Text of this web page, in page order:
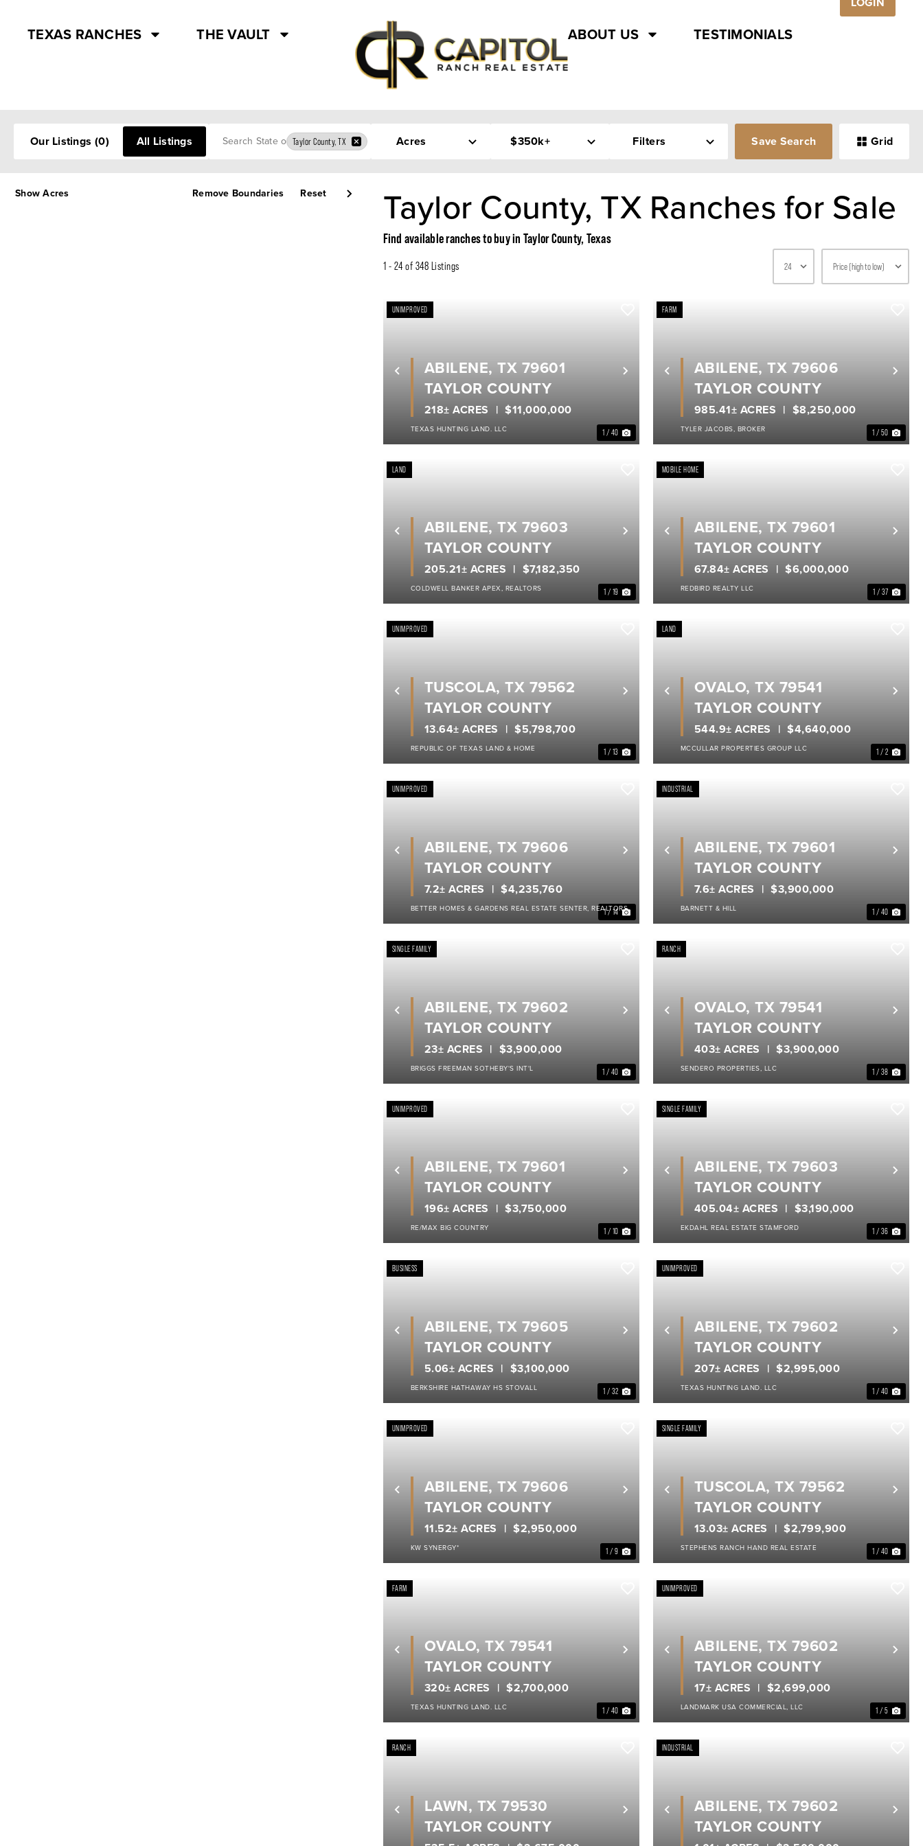
TEXAS RANCHES THE VAULT ABOUT US TESTIMONIALS
Our Listings (0) All Listings Taylor County, TX Acres $350k+ Filters Save Search Grid
Remove Boundaries Reset
Show Acres Taylor County, TX Ranches for Sale
Find available ranches to buy in Taylor County, Texas
1 - 24 of 348 Listings
Previous Next
UNIMPROVED
1 / 40
$11,000,000
218± ACRES
ABILENE, TX 79601
TAYLOR COUNTY
TEXAS HUNTING LAND. LLC
Previous
FARM
1 / 50
$8,250,000
985.41± ACRES
ABILENE, TX 79606
TAYLOR COUNTY
TYLER JACOBS, BROKER
Previous Next
LAND
1 / 19
$7,182,350
205.21± ACRES
ABILENE, TX 79603
TAYLOR COUNTY
COLDWELL BANKER APEX, REALTORS
Previous
MOBILE HOME
1 / 37
$6,000,000
67.84± ACRES
ABILENE, TX 79601
TAYLOR COUNTY
REDBIRD REALTY LLC
Previous Next
UNIMPROVED
1 / 13
$5,798,700
13.64± ACRES
TUSCOLA, TX 79562
TAYLOR COUNTY
REPUBLIC OF TEXAS LAND & HOME
Previous
LAND
1 / 2
$4,640,000
544.9± ACRES
OVALO, TX 79541
TAYLOR COUNTY
MCCULLAR PROPERTIES GROUP LLC
Previous Next
UNIMPROVED
1 / 14
$4,235,760
7.2± ACRES
ABILENE, TX 79606
TAYLOR COUNTY
BETTER HOMES & GARDENS REAL ESTATE SENTER, REALTORS
Previous
INDUSTRIAL
1 / 40
$3,900,000
7.6± ACRES
ABILENE, TX 79601
TAYLOR COUNTY
BARNETT & HILL
Previous Next
SINGLE FAMILY
1 / 40
$3,900,000
23± ACRES
ABILENE, TX 79602
TAYLOR COUNTY
BRIGGS FREEMAN SOTHEBY'S INT'L
Previous
RANCH
1 / 38
$3,900,000
403± ACRES
OVALO, TX 79541
TAYLOR COUNTY
SENDERO PROPERTIES, LLC
Previous Next
UNIMPROVED
1 / 10
$3,750,000
196± ACRES
ABILENE, TX 79601
TAYLOR COUNTY
RE/MAX BIG COUNTRY
Previous
SINGLE FAMILY
1 / 36
$3,190,000
405.04± ACRES
ABILENE, TX 79603
TAYLOR COUNTY
EKDAHL REAL ESTATE STAMFORD
Previous Next
BUSINESS
1 / 32
$3,100,000
5.06± ACRES
ABILENE, TX 79605
TAYLOR COUNTY
BERKSHIRE HATHAWAY HS STOVALL
Previous
UNIMPROVED
1 / 40
$2,995,000
207± ACRES
ABILENE, TX 79602
TAYLOR COUNTY
TEXAS HUNTING LAND. LLC
Previous Next
UNIMPROVED
1 / 9
$2,950,000
11.52± ACRES
ABILENE, TX 79606
TAYLOR COUNTY
KW SYNERGY*
Previous
SINGLE FAMILY
1 / 40
$2,799,900
13.03± ACRES
TUSCOLA, TX 79562
TAYLOR COUNTY
STEPHENS RANCH HAND REAL ESTATE
Previous Next
FARM
1 / 40
$2,700,000
320± ACRES
OVALO, TX 79541
TAYLOR COUNTY
TEXAS HUNTING LAND. LLC
Previous
UNIMPROVED
1 / 5
$2,699,000
17± ACRES
ABILENE, TX 79602
TAYLOR COUNTY
LANDMARK USA COMMERCIAL, LLC
Previous Next
RANCH
LAWN, TX 79530
TAYLOR COUNTY
Previous
INDUSTRIAL
ABILENE, TX 79602
TAYLOR COUNTY